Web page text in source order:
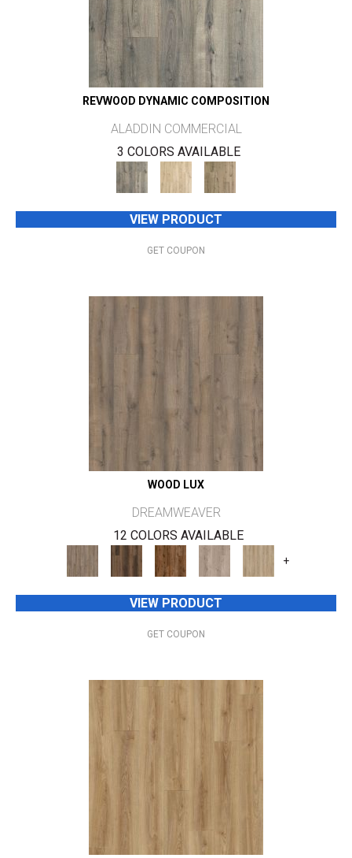
REVWOOD DYNAMIC COMPOSITION
ALADDIN COMMERCIAL
3 COLORS AVAILABLE
VIEW PRODUCT
GET COUPON
WOOD LUX
DREAMWEAVER
12 COLORS AVAILABLE
+
VIEW PRODUCT
GET COUPON